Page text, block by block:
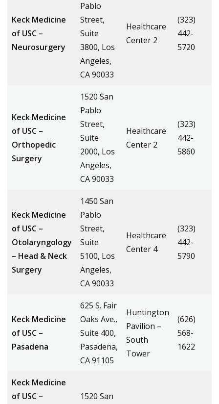
Keck Medicine
of USC –
Neurosurgery
Pablo
Street,
Suite
3800, Los
Angeles,
CA 90033
Healthcare
Center 2
(323)
442-
5720
Keck Medicine
of USC –
Orthopedic
Surgery
1520 San
Pablo
Street,
Suite
2000, Los
Angeles,
CA 90033
Healthcare
Center 2
(323)
442-
5860
Keck Medicine
of USC –
Otolaryngology
– Head & Neck
Surgery
1450 San
Pablo
Street,
Suite
5100, Los
Angeles,
CA 90033
Healthcare
Center 4
(323)
442-
5790
Keck Medicine
of USC –
Pasadena
625 S. Fair
Oaks Ave.,
Suite 400,
Pasadena,
CA 91105
Huntington
Pavilion –
South
Tower
(626)
568-
1622
Keck Medicine
of USC –
1520 San